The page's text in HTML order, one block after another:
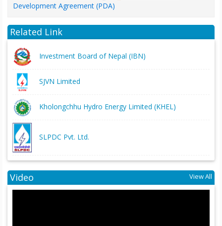
Development Agreement (PDA)
Related Link
Investment Board of Nepal (IBN)
SJVN Limited
Kholongchhu Hydro Energy Limited (KHEL)
SLPDC Pvt. Ltd.
Video View All